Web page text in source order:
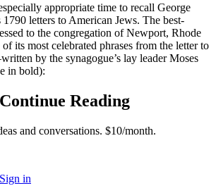
appropriate time to recall George
1790 letters to American Jews. The best-
to the congregation of Newport, Rhode
its most celebrated phrases from the letter to
by the synagogue’s lay leader Moses
in bold):
Reading
and conversations. $10/month.
Sign in